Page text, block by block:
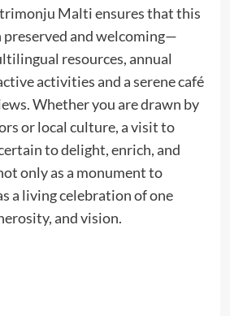
Malti ensures that this
preserved and welcoming—
resources, annual
activities and a serene café
Whether you are drawn by
or local culture, a visit to
to delight, enrich, and
only as a monument to
a living celebration of one
and vision.